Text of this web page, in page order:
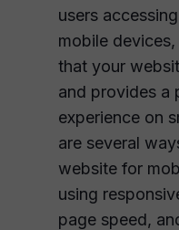
users
mobile
that your
and provides a
experience on
are several
website for
using
page speed,